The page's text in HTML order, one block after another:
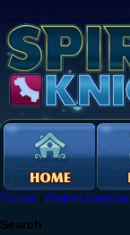
Forums › English
Search